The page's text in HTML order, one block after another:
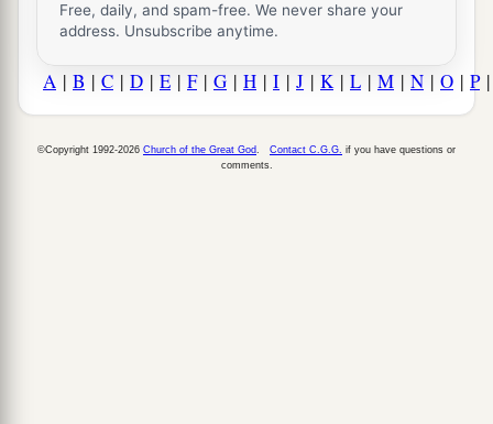
Free, daily, and spam-free. We never share your
address. Unsubscribe anytime.
A | B | C | D | E | F| G | H | I | J | K | L | M | N | O | P
©Copyright 1992-2026 Church of the Great God Contact C.G.G. if you have questions or
comments.